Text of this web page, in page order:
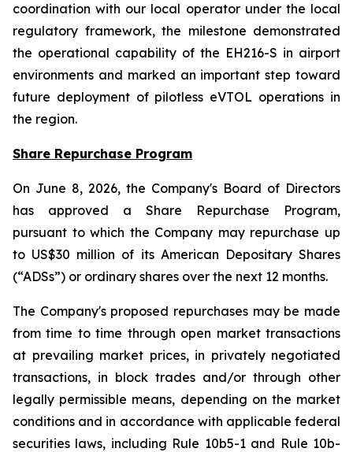
coordination with our local operator under the local
regulatory framework, the milestone demonstrated
the operational capability of the EH216-S in airport
environments and marked an important step toward
future deployment of pilotless eVTOL operations in
the region.
Share Repurchase Program
On June 8, 2026, the Company's Board of Directors
has approved a Share Repurchase Program,
pursuant to which the Company may repurchase up
to US$30 million of its American Depositary Shares
(“ADSs”) or ordinary shares over the next 12 months.
The Company's proposed repurchases may be made
from time to time through open market transactions
at prevailing market prices, in privately negotiated
transactions, in block trades and/or through other
legally permissible means, depending on the market
conditions and in accordance with applicable federal
securities laws, including Rule 10b5-1 and Rule 10b-